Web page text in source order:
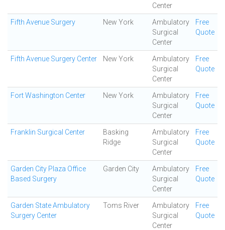
Center
Fifth Avenue Surgery New York
Ambulatory
Surgical
Center
Free
Quote
Fifth Avenue Surgery Center New York
Ambulatory
Surgical
Center
Free
Quote
Fort Washington Center New York
Ambulatory
Surgical
Center
Free
Quote
Franklin Surgical Center
Basking
Ridge
Ambulatory
Surgical
Center
Free
Quote
Garden City Plaza Office
Based Surgery
Garden City
Ambulatory
Surgical
Center
Free
Quote
Garden State Ambulatory
Surgery Center
Toms River
Ambulatory
Surgical
Center
Free
Quote